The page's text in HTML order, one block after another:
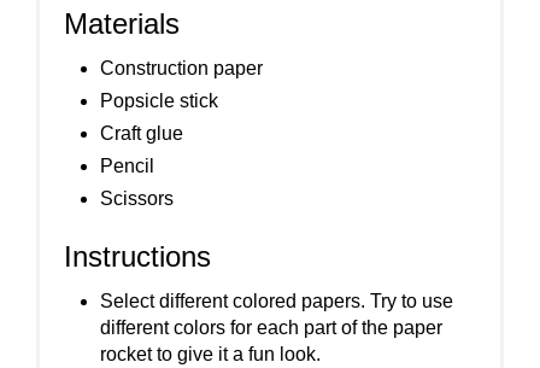
Materials
Construction paper
Popsicle stick
Craft glue
Pencil
Scissors
Instructions
Select different colored papers. Try to use
different colors for each part of the paper
rocket to give it a fun look.